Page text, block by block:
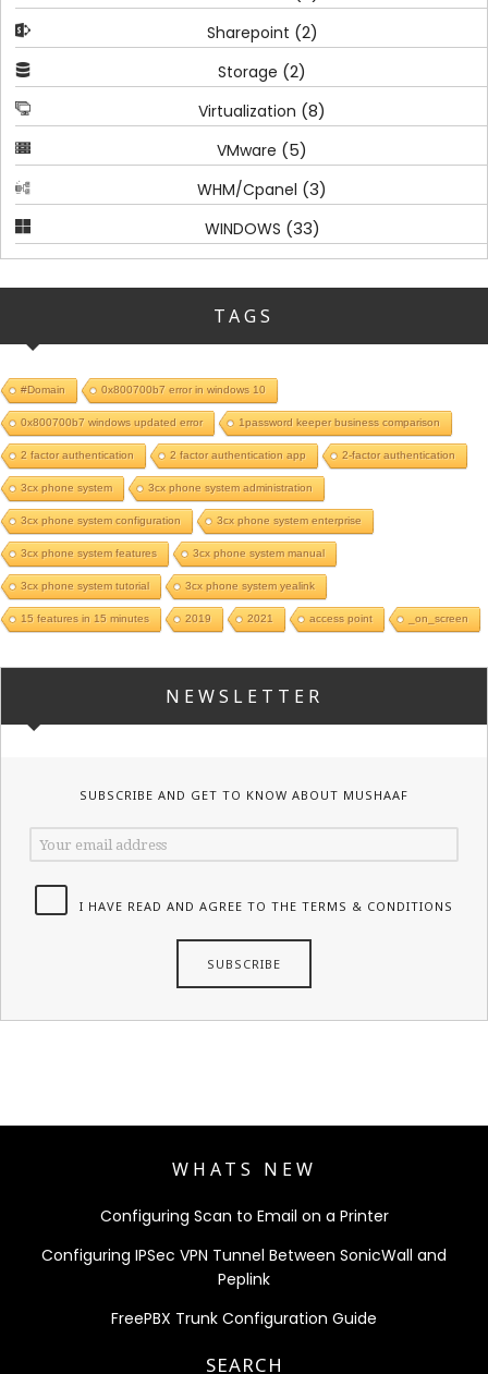
Sharepoint (2)
Storage (2)
Virtualization (8)
VMware (5)
WHM/Cpanel (3)
WINDOWS (33)
TAGS
#Domain 0x800700b7 error in windows 10
0x800700b7 windows updated error 1password keeper business comparison
2 factor authentication 2 factor authentication app 2-factor authentication
3cx phone system 3cx phone system administration
3cx phone system configuration 3cx phone system enterprise
3cx phone system features 3cx phone system manual
3cx phone system tutorial 3cx phone system yealink
15 features in 15 minutes 2019 2021 access point _on_screen
NEWSLETTER
SUBSCRIBE AND GET TO KNOW ABOUT MUSHAAF
I HAVE READ AND AGREE TO THE TERMS & CONDITIONS
WHATS NEW
Configuring Scan to Email on a Printer
Configuring IPSec VPN Tunnel Between SonicWall and
Peplink
FreePBX Trunk Configuration Guide
SEARCH